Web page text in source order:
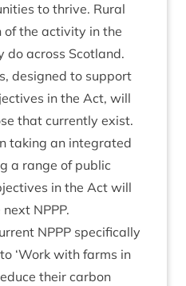
to thrive. Rur­al
of the activ­ity in the
do across Scot­land.
designed to sup­port
in the Act, will
that cur­rently exist.
tak­ing an integ­rated
a range of pub­lic
in the Act will
next NPPP.
NPPP spe­cific­ally
‘Work with farms in
their car­bon